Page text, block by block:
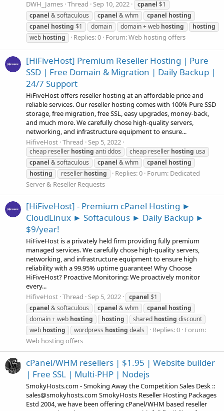
DWH_James Thread Sep 10, 2022 cpanel $1
cpanel & softaculous cpanel & whm cpanel hosting
cpanel hosting $1 domain domain + web hosting
hosting
web hosting Replies: 0 Forum:Web hosting offers
[HiFiveHost] Premium Reseller Hosting | Pure
SSD | Free Domain & Migration | Daily Backup |
24/7 Support
HiFiveHost offers reseller hosting at an affordable price and
reliable services. Our reseller hosting comes with 100% Pure SSD
storage, free migration, free SSL, easy upgrades, money-back,
and much more. We carefully chose high-quality servers,
networking, and infrastructure equipment to ensure...
HifiveHost Thread Sep 5, 2022
cheap reseller hosting anti ddos cheap reseller hosting usa
cpanel & softaculous cpanel & whm cpanel hosting
hosting
reseller hosting Replies: 0 Forum: Dedicated
Server & Reseller Requests
[HiFiveHost] - Premium cPanel Hosting ►
CloudLinux ► Softaculous ► Daily Backup ►
$9/year!
HiFiveHost is a privately held firm providing fully premium
managed services. We carefully chose high-quality servers,
networking, and infrastructure equipment to ensure high
reliability with a 99.95% uptime guarantee! Why Choose
HiFiveHost? Proactive Monitoring: We proactively monitor
every...
HifiveHost Thread Sep 5, 2022 cpanel $1
cpanel & softaculous cpanel & whm cpanel hosting
domain + web hosting hosting shared hosting discount
web hosting wordpress hosting deals Replies: 0 Forum:
Web hosting offers
cPanel/WHM resellers | $1.95 | Website builder
| Free SSL | Multi-PHP | Nodejs
SmokyHosts.com - Smoking Away the Competition Sales Desk ::
sales@smokyhosts.com SmokyHosts Reseller Hosting Packages
Estd 2004, we have been offering cPanel/WHM based reseller